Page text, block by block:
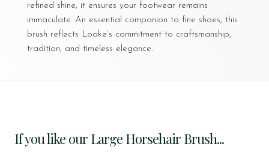
refined shine, it ensures your footwear remains
immaculate. An essential companion to fine shoes, this
brush reflects Loake’s commitment to craftsmanship,
tradition, and timeless elegance.
If you like our Large Horsehair Brush...